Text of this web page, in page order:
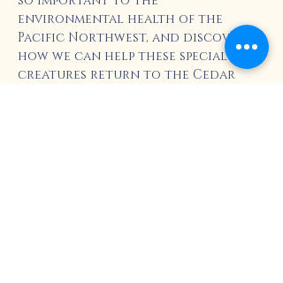
environmental health of the
Pacific Northwest, and discover
how we can help these special
creatures return to the Cedar